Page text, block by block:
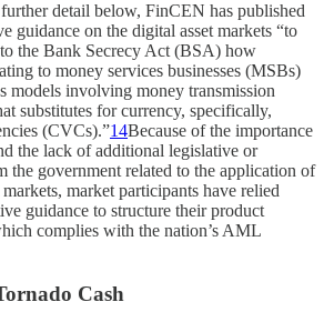
detail below, FinCEN has published
guidance on the digital asset markets “to
the Bank Secrecy Act (BSA) how
to money services businesses (MSBs)
models involving money transmission
substitutes for currency, specifically,
(CVCs).”14Because of the importance
the lack of additional legislative or
the government related to the application of
market participants have relied
guidance to structure their product
complies with the nation’s AML
Cash